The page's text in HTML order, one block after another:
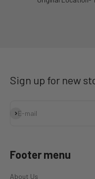
Sign up for new
E-mail
Subscribe
Footer menu
About Us